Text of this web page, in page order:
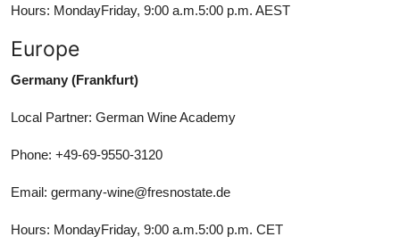
Hours: MondayFriday, 9:00 a.m.5:00 p.m. AEST
Europe
Germany (Frankfurt)
Local Partner: German Wine Academy
Phone: +49-69-9550-3120
Email: germany-wine@fresnostate.de
Hours: MondayFriday, 9:00 a.m.5:00 p.m. CET